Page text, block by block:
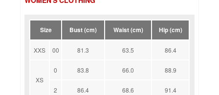
Size Bust (cm) Waist (cm) Hip (cm)
XXS 00 81.3 63.5 86.4
XS
0 83.8 66.0 88.9
2 86.4 68.6 91.4